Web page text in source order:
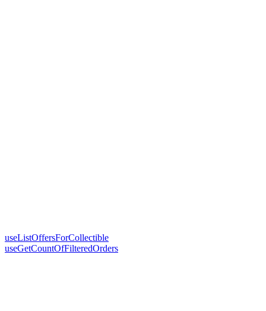
useListOffersForCollectible
useGetCountOfFilteredOrders